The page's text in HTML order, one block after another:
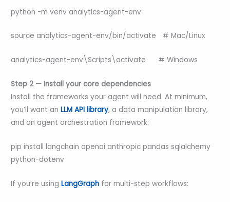
python -m venv analytics-agent-env
source analytics-agent-env/bin/activate # Mac/Linux
analytics-agent-env\Scripts\activate # Windows
Step 2 — Install your core dependencies
Install the frameworks your agent will need. At minimum,
you’ll want an LLM API library, a data manipulation library,
and an agent orchestration framework:
pip install langchain openai anthropic pandas sqlalchemy
python-dotenv
If you’re using LangGraph for multi-step workflows: